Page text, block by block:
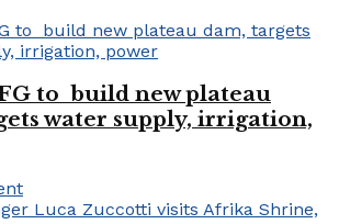
to build new plateau
water supply, irrigation,